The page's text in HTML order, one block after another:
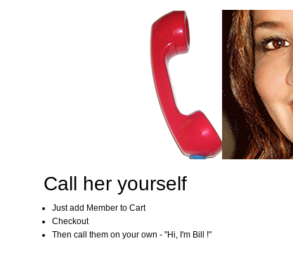
Call her yourself
Just add Member to Cart
Checkout
Then call them on your own - "Hi, I'm Bill !"